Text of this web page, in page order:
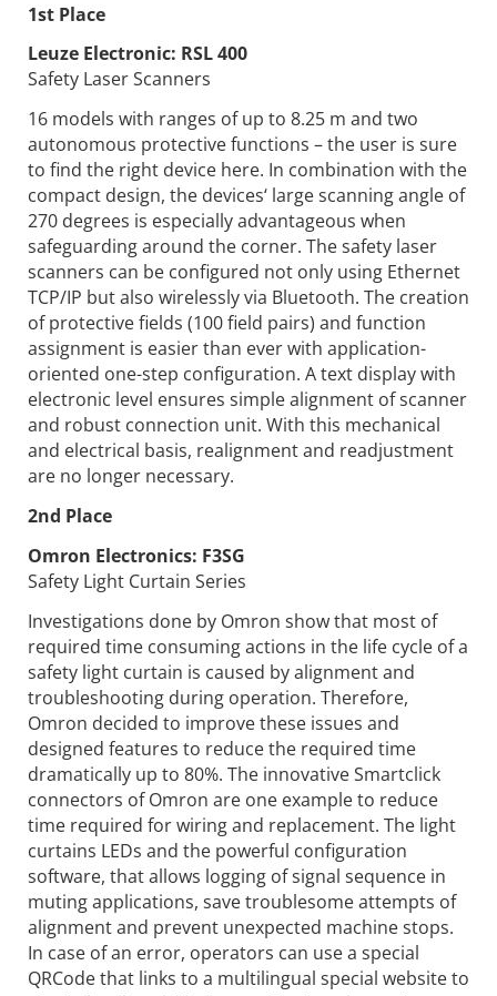
1st Place
Leuze Electronic: RSL 400
Safety Laser Scanners
16 models with ranges of up to 8.25 m and two
autonomous protective functions – the user is sure
to find the right device here. In combination with the
compact design, the devices‘ large scanning angle of
270 degrees is especially advantageous when
safeguarding around the corner. The safety laser
scanners can be configured not only using Ethernet
TCP/IP but also wirelessly via Bluetooth. The creation
of protective fields (100 field pairs) and function
assignment is easier than ever with application-
oriented one-step configuration. A text display with
electronic level ensures simple alignment of scanner
and robust connection unit. With this mechanical
and electrical basis, realignment and readjustment
are no longer necessary.
2nd Place
Omron Electronics: F3SG
Safety Light Curtain Series
Investigations done by Omron show that most of
required time consuming actions in the life cycle of a
safety light curtain is caused by alignment and
troubleshooting during operation. Therefore,
Omron decided to improve these issues and
designed features to reduce the required time
dramatically up to 80%. The innovative Smartclick
connectors of Omron are one example to reduce
time required for wiring and replacement. The light
curtains LEDs and the powerful configuration
software, that allows logging of signal sequence in
muting applications, save troublesome attempts of
alignment and prevent unexpected machine stops.
In case of an error, operators can use a special
QRCode that links to a multilingual special website to